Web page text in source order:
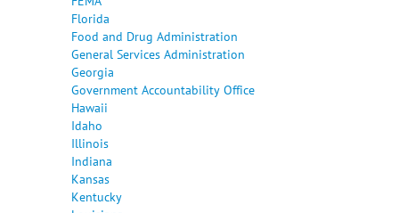
Florida
Food and Drug Administration
General Services Administration
Georgia
Government Accountability Office
Hawaii
Idaho
Illinois
Indiana
Kansas
Kentucky